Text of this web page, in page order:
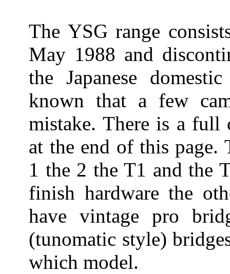
The YSG range
May 1988 and
the Japanese
known that a few
mistake. There is a full
at the end of this page.
1 the 2 the T1 and the
finish hardware the
have vintage pro
(tunomatic style)
which model.